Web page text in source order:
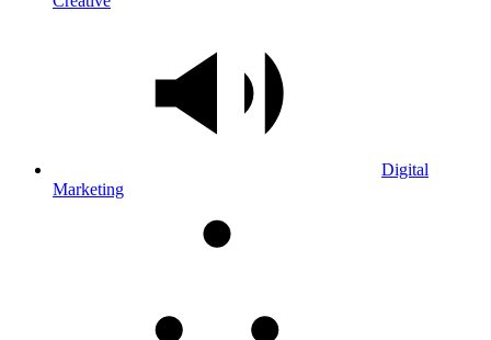
Digital
Marketing